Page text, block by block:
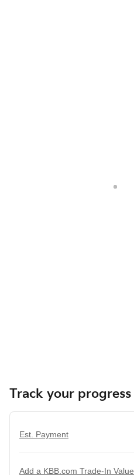
Track your progress
Est. Payment
Add a KBB.com Trade-In Value